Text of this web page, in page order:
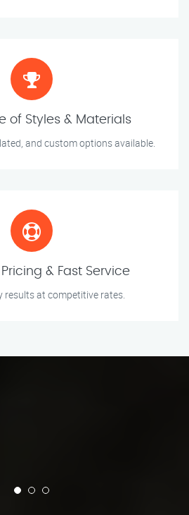
of Styles & Materials
and custom options available.
& Fast Service
results at competitive rates.